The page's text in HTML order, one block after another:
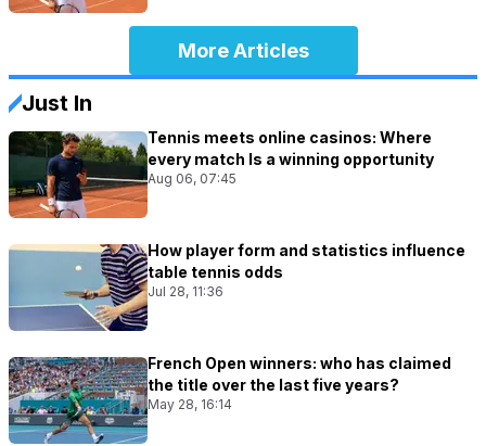
More Articles
Just In
Tennis meets online casinos: Where
every match Is a winning opportunity
Aug 06, 07:45
How player form and statistics influence
table tennis odds
Jul 28, 11:36
French Open winners: who has claimed
the title over the last five years?
May 28, 16:14